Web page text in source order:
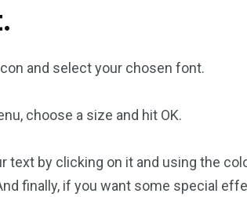
and select your chosen font.
choose a size and hit OK.
text by clicking on it and using the
finally, if you want some special